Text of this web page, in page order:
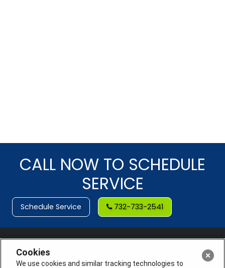
CALL NOW TO SCHEDULE
SERVICE
Schedule Service 732-733-2541
Cookies
We use cookies and similar tracking technologies to